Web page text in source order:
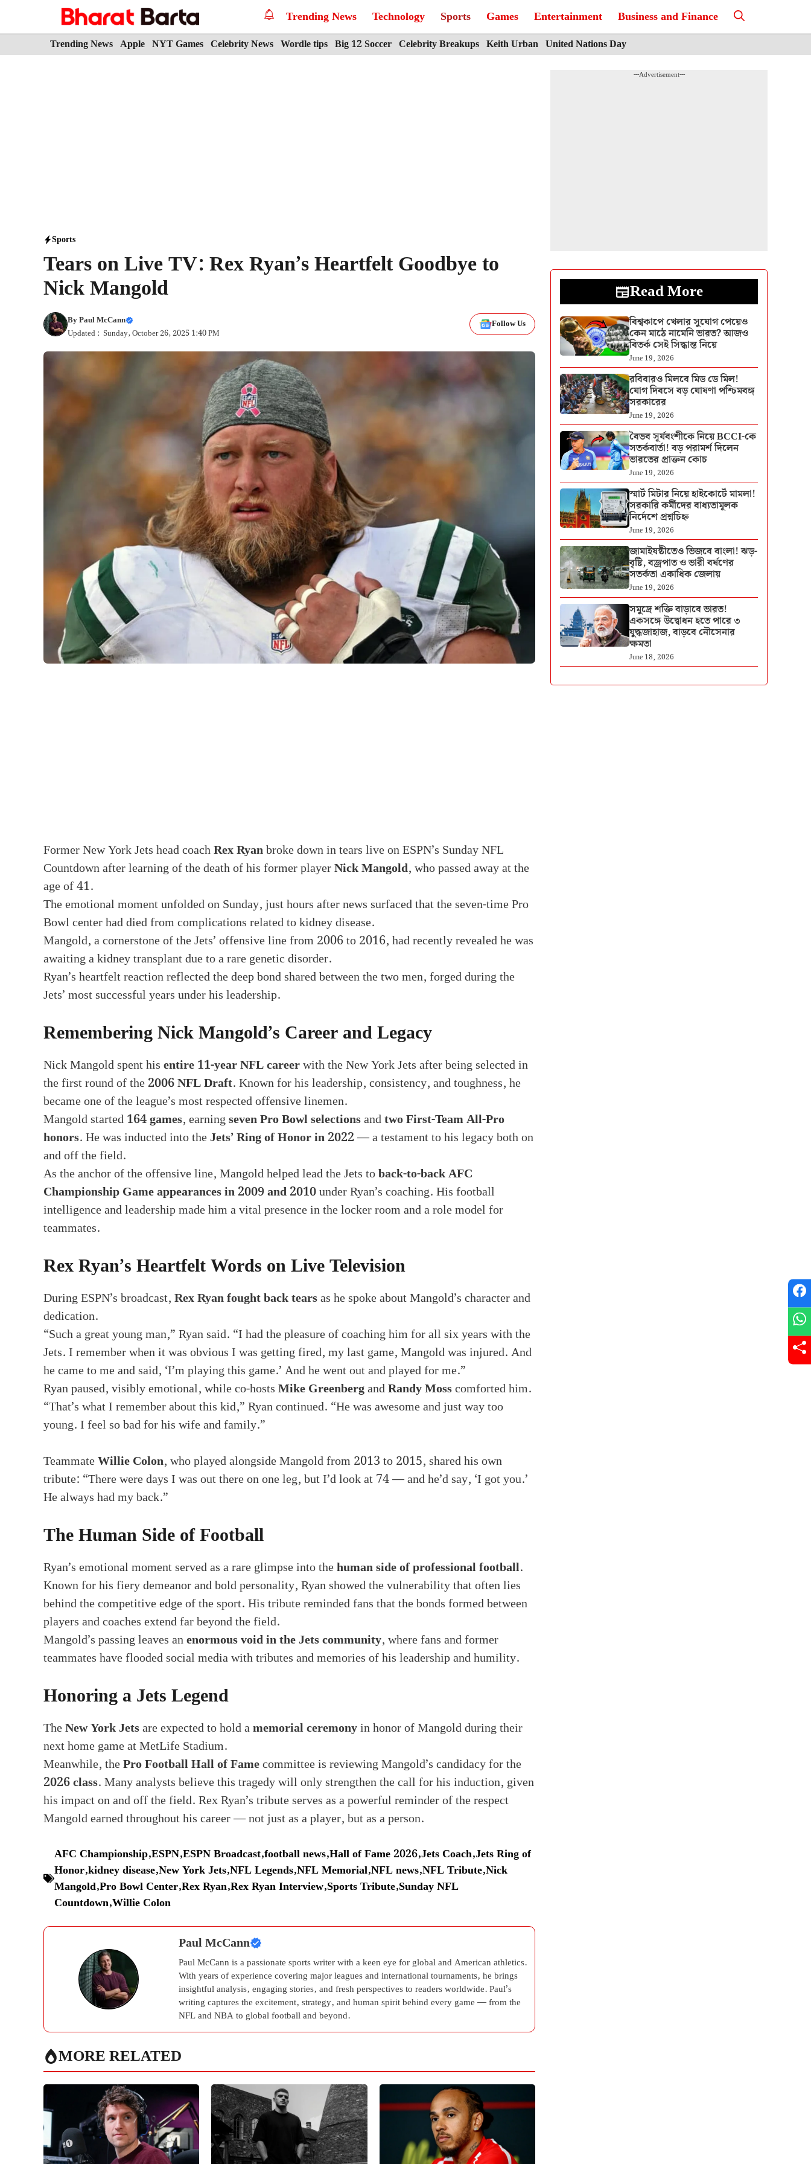
Trending News Technology Sports Games Entertainment Business and Finance
Trending News Apple NYT Games Celebrity News Wordle tips Big 12 Soccer Celebrity Breakups Keith Urban United Nations Day
Sports
Tears on Live TV: Rex Ryan’s Heartfelt Goodbye to
Nick Mangold
ByPaul McCann
Updated : Sunday, October 26, 2025 1:40 PM
Follow Us
Former New York Jets head coachRex Ryanbroke down in tears live on ESPN’s Sunday NFL
Countdown after learning of the death of his former playerNick Mangold, who passed away at the
age of 41.
The emotional moment unfolded on Sunday, just hours after news surfaced that the seven-time Pro
Bowl center had died from complications related to kidney disease.
Mangold, a cornerstone of the Jets’ offensive line from 2006 to 2016, had recently revealed he was
awaiting a kidney transplant due to a rare genetic disorder.
Ryan’s heartfelt reaction reflected the deep bond shared between the two men, forged during the
Jets’ most successful years under his leadership.
Remembering Nick Mangold’s Career and Legacy
Nick Mangold spent hisentire 11-year NFL careerwith the New York Jets after being selected in
the first round of the2006 NFL Draft. Known for his leadership, consistency, and toughness, he
became one of the league’s most respected offensive linemen.
Mangold started164 games, earningseven Pro Bowl selectionsandtwo First-Team All-Pro
honors. He was inducted into theJets’ Ring of Honor in 2022— a testament to his legacy both on
and off the field.
As the anchor of the offensive line, Mangold helped lead the Jets toback-to-back AFC
Championship Game appearances in 2009 and 2010under Ryan’s coaching. His football
intelligence and leadership made him a vital presence in the locker room and a role model for
teammates.
Rex Ryan’s Heartfelt Words on Live Television
During ESPN’s broadcast,Rex Ryan fought back tearsas he spoke about Mangold’s character and
dedication.
“Such a great young man,” Ryan said. “I had the pleasure of coaching him for all six years with the
Jets. I remember when it was obvious I was getting fired, my last game, Mangold was injured. And
he came to me and said, ‘I’m playing this game.’ And he went out and played for me.”
Ryan paused, visibly emotional, while co-hostsMike GreenbergandRandy Mosscomforted him.
“That’s what I remember about this kid,” Ryan continued. “He was awesome and just way too
young. I feel so bad for his wife and family.”
TeammateWillie Colon, who played alongside Mangold from 2013 to 2015, shared his own
tribute: “There were days I was out there on one leg, but I’d look at 74 — and he’d say, ‘I got you.’
He always had my back.”
The Human Side of Football
Ryan’s emotional moment served as a rare glimpse into thehuman side of professional football.
Known for his fiery demeanor and bold personality, Ryan showed the vulnerability that often lies
behind the competitive edge of the sport. His tribute reminded fans that the bonds formed between
players and coaches extend far beyond the field.
Mangold’s passing leaves anenormous void in the Jets community, where fans and former
teammates have flooded social media with tributes and memories of his leadership and humility.
Honoring a Jets Legend
TheNew York Jetsare expected to hold amemorial ceremonyin honor of Mangold during their
next home game at MetLife Stadium.
Meanwhile, thePro Football Hall of Famecommittee is reviewing Mangold’s candidacy for the
2026 class. Many analysts believe this tragedy will only strengthen the call for his induction, given
his impact on and off the field. Rex Ryan’s tribute serves as a powerful reminder of the respect
Mangold earned throughout his career — not just as a player, but as a person.
AFC Championship,ESPN,ESPN Broadcast,football news,Hall of Fame 2026,Jets Coach,Jets Ring of
Honor,kidney disease,New York Jets,NFL Legends,NFL Memorial,NFL news,NFL Tribute,Nick
Mangold,Pro Bowl Center,Rex Ryan,Rex Ryan Interview,Sports Tribute,Sunday NFL
Countdown,Willie Colon
Paul McCann
Paul McCann is a passionate sports writer with a keen eye for global and American athletics.
With years of experience covering major leagues and international tournaments, he brings
insightful analysis, engaging stories, and fresh perspectives to readers worldwide. Paul’s
writing captures the excitement, strategy, and human spirit behind every game — from the
NFL and NBA to global football and beyond.
MORE RELATED
---Advertisement---
Read More
বিশ্বকাপে খেলার সুযোগ পেয়েও
কেন মাঠে নামেনি ভারত? আজও
বিতর্ক সেই সিদ্ধান্ত নিয়ে
June 19, 2026
রবিবারও মিলবে মিড ডে মিল!
যোগ দিবসে বড় ঘোষণা পশ্চিমবঙ্গ
সরকারের
June 19, 2026
বৈভব সূর্যবংশীকে নিয়ে BCCI-কে
সতর্কবার্তা! বড় পরামর্শ দিলেন
ভারতের প্রাক্তন কোচ
June 19, 2026
স্মার্ট মিটার নিয়ে হাইকোর্টে মামলা!
সরকারি কর্মীদের বাধ্যতামূলক
নির্দেশে প্রশ্নচিহ্ন
June 19, 2026
জামাইষষ্ঠীতেও ভিজবে বাংলা! ঝড়-
বৃষ্টি, বজ্রপাত ও ভারী বর্ষণের
সতর্কতা একাধিক জেলায়
June 19, 2026
সমুদ্রে শক্তি বাড়াবে ভারত!
একসঙ্গে উদ্বোধন হতে পারে ৩
যুদ্ধজাহাজ, বাড়বে নৌসেনার
ক্ষমতা
June 18, 2026